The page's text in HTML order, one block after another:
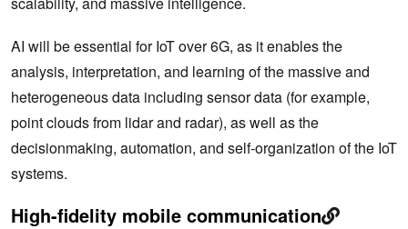
AI will be essential for IoT over 6G, as it enables the
analysis, interpretation, and learning of the massive and
heterogeneous data including sensor data (for example,
point clouds from lidar and radar), as well as the
decisionmaking, automation, and self-organization of the IoT
systems.
High-fidelity mobile communication